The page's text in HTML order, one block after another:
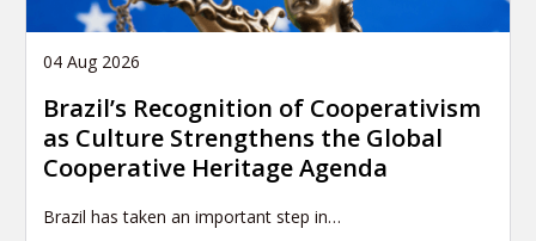
04 Aug 2026
Brazil’s Recognition of Cooperativism
as Culture Strengthens the Global
Cooperative Heritage Agenda
Brazil has taken an important step in…